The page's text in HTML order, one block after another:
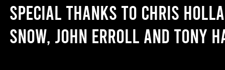
Special thanks to Chris
Snow, John Erroll and Tony